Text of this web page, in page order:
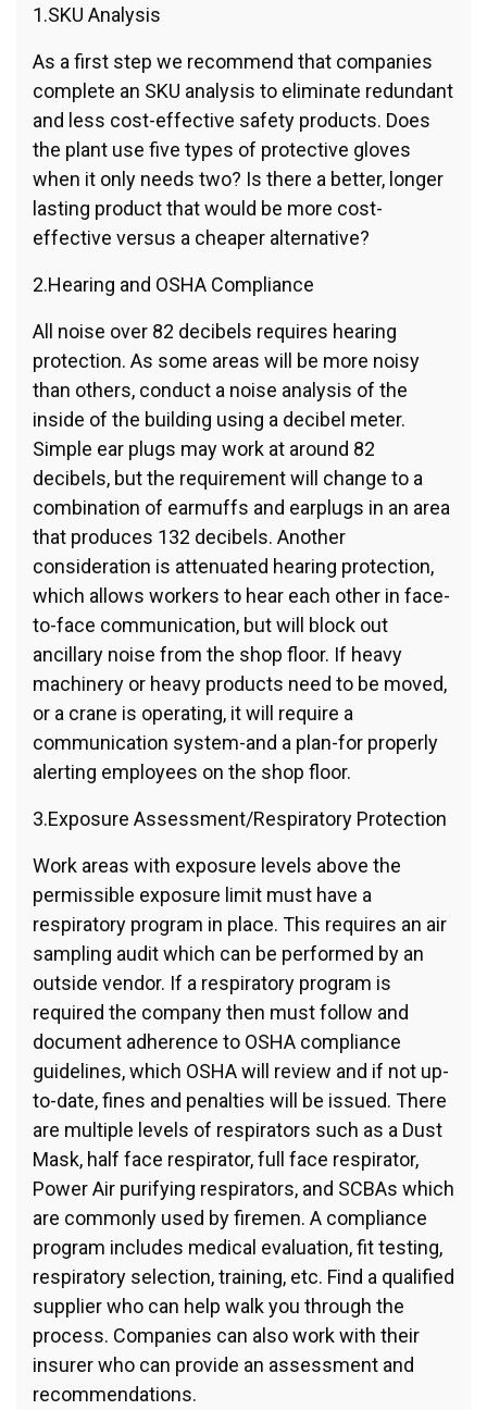
1.SKU Analysis
As a first step we recommend that companies
complete an SKU analysis to eliminate redundant
and less cost-effective safety products. Does
the plant use five types of protective gloves
when it only needs two? Is there a better, longer
lasting product that would be more cost-
effective versus a cheaper alternative?
2.Hearing and OSHA Compliance
All noise over 82 decibels requires hearing
protection. As some areas will be more noisy
than others, conduct a noise analysis of the
inside of the building using a decibel meter.
Simple ear plugs may work at around 82
decibels, but the requirement will change to a
combination of earmuffs and earplugs in an area
that produces 132 decibels. Another
consideration is attenuated hearing protection,
which allows workers to hear each other in face-
to-face communication, but will block out
ancillary noise from the shop floor. If heavy
machinery or heavy products need to be moved,
or a crane is operating, it will require a
communication system-and a plan-for properly
alerting employees on the shop floor.
3.Exposure Assessment/Respiratory Protection
Work areas with exposure levels above the
permissible exposure limit must have a
respiratory program in place. This requires an air
sampling audit which can be performed by an
outside vendor. If a respiratory program is
required the company then must follow and
document adherence to OSHA compliance
guidelines, which OSHA will review and if not up-
to-date, fines and penalties will be issued. There
are multiple levels of respirators such as a Dust
Mask, half face respirator, full face respirator,
Power Air purifying respirators, and SCBAs which
are commonly used by firemen. A compliance
program includes medical evaluation, fit testing,
respiratory selection, training, etc. Find a qualified
supplier who can help walk you through the
process. Companies can also work with their
insurer who can provide an assessment and
recommendations.